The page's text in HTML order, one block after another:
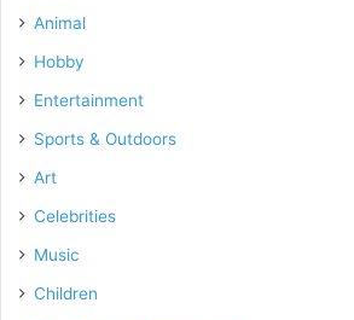
Animal
Hobby
Entertainment
Sports & Outdoors
Art
Celebrities
Music
Children